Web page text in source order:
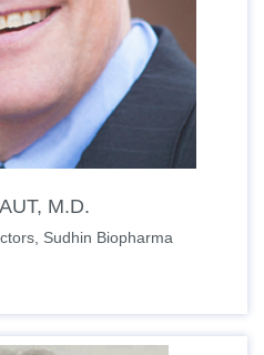
M.D.
Sudhin Biopharma